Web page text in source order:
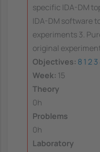
specific IDA-DM
IDA-DM software
experiments 3.
original
Objectives: 8 1 23
Week: 15
Theory
0h
Problems
0h
Laboratory